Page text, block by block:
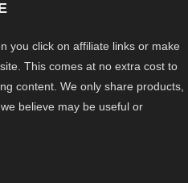
you click on affiliate links or make
This comes at no extra cost to
content. We only share products,
believe may be useful or